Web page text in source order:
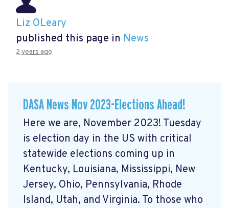
Liz OLeary
published this page in News
2 years ago
DASA News Nov 2023-Elections Ahead!
Here we are, November 2023! Tuesday
is election day in the US with critical
statewide elections coming up in
Kentucky, Louisiana, Mississippi, New
Jersey, Ohio, Pennsylvania, Rhode
Island, Utah, and Virginia. To those who